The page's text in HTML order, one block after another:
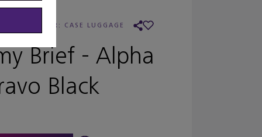
RETAILER: CASE LUGGAGE
Brief - Alpha
Black